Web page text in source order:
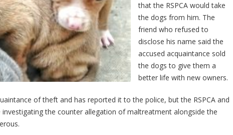
that the RSPCA would take
the dogs from him. The
friend who refused to
disclose his name said the
accused acquaintance sold
the dogs to give them a
better life with new owners.
of theft and has reported it to the police, but the RSPCA and
investigating the counter allegation of maltreatment alongside the